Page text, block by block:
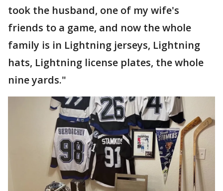
took the husband, one of my wife's
friends to a game, and now the whole
family is in Lightning jerseys, Lightning
hats, Lightning license plates, the whole
nine yards."